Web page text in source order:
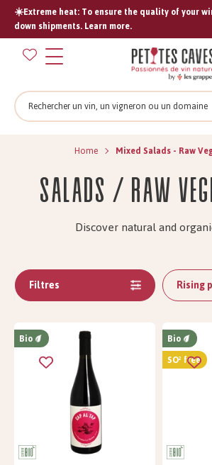
☀️Extreme heat: To ensure the quality of your
down shipments. Learn more.
Search
Home Mixed Salads - Raw
Salads / Raw
Discover natural and
Rising
Filtres
Bio
Bio
SO² free